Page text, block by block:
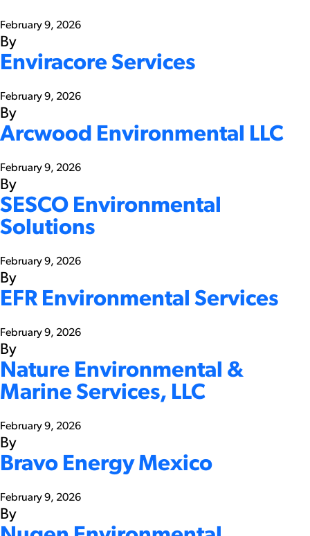
February 9, 2026
By
Enviracore Services
February 9, 2026
By
Arcwood Environmental LLC
February 9, 2026
By
SESCO Environmental
Solutions
February 9, 2026
By
EFR Environmental Services
February 9, 2026
By
Nature Environmental &
Marine Services, LLC
February 9, 2026
By
Bravo Energy Mexico
February 9, 2026
By